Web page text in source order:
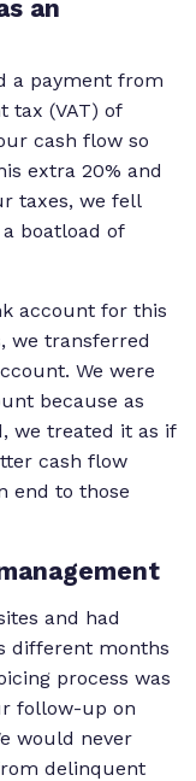
an
a payment from
tax (VAT) of
cash flow so
extra 20% and
taxes, we fell
boatload of
account for this
we transferred
We were
because as
we treated it as if
cash flow
end to those
and had
different months
process was
follow-up on
would never
delinquent